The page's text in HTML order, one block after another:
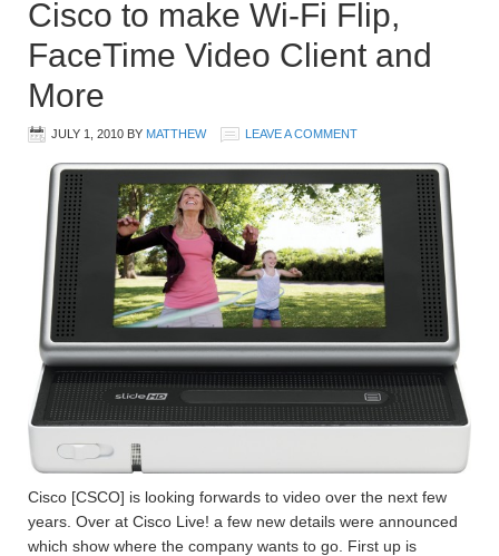
Cisco to make Wi-Fi Flip,
FaceTime Video Client and
More
JULY 1, 2010 BY MATTHEW LEAVE A COMMENT
Cisco [CSCO] is looking forwards to video over the next few
years. Over at Cisco Live! a few new details were announced
which show where the company wants to go. First up is